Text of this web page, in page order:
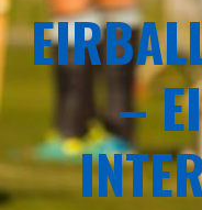
–